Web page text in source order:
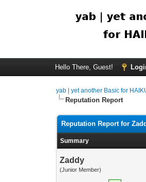
Hello There, Guest!
yab | yet another Basic for
Reputation Report
Reputation Report for
Summary
Zaddy
(Junior Member)